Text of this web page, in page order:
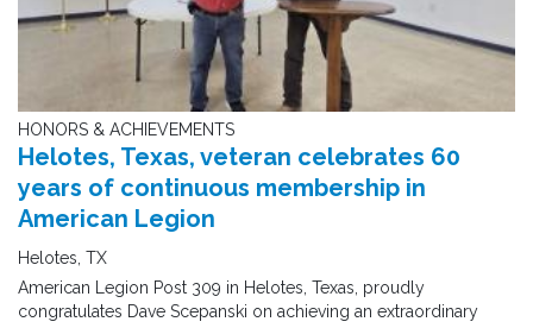
HONORS & ACHIEVEMENTS
Helotes, Texas, veteran celebrates 60
years of continuous membership in
American Legion
Helotes, TX
American Legion Post 309 in Helotes, Texas, proudly
congratulates Dave Scepanski on achieving an extraordinary